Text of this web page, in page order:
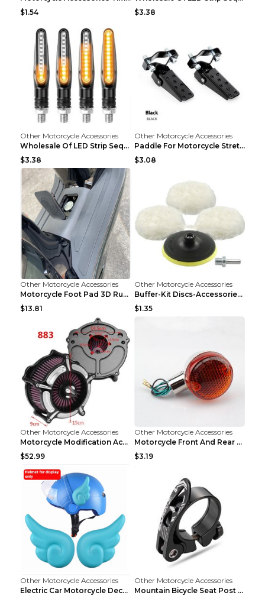
$1.54
$3.38
Other Motorcycle Accessories
Wholesale Of LED Strip Sequential Turn Signals For...
$3.38
Other Motorcycle Accessories
Paddle For Motorcycle Stretcher Modified Anti-skid...
$3.08
Other Motorcycle Accessories
Motorcycle Foot Pad 3D Rubber Foot Pad Plate Modif...
$13.81
Other Motorcycle Accessories
Buffer-Kit Discs-Accessories Polisher Car-Body Woo...
$1.35
Other Motorcycle Accessories
Motorcycle Modification Accessories Harley Large A...
$52.99
Other Motorcycle Accessories
Motorcycle Front And Rear Turn Signal Accessories ...
$3.19
Other Motorcycle Accessories
Electric Car Motorcycle Decorations Wings Helmet A...
Other Motorcycle Accessories
Mountain Bicycle Seat Post Clamp Accessories Gold ...